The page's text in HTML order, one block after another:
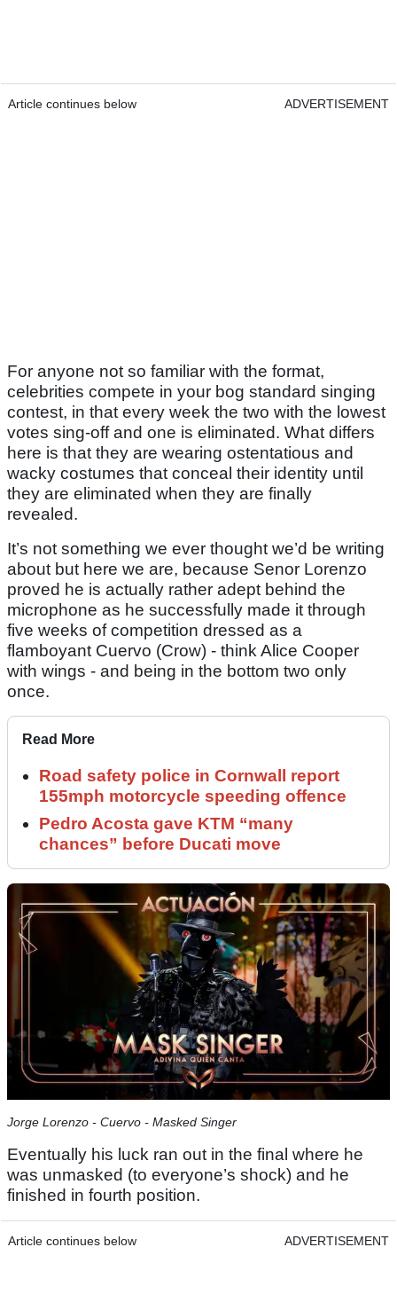
Article continues below ADVERTISEMENT
For anyone not so familiar with the format,
celebrities compete in your bog standard singing
contest, in that every week the two with the lowest
votes sing-off and one is eliminated. What differs
here is that they are wearing ostentatious and
wacky costumes that conceal their identity until
they are eliminated when they are finally
revealed.
It’s not something we ever thought we’d be writing
about but here we are, because Senor Lorenzo
proved he is actually rather adept behind the
microphone as he successfully made it through
five weeks of competition dressed as a
flamboyant Cuervo (Crow) - think Alice Cooper
with wings - and being in the bottom two only
once.
Read More
Road safety police in Cornwall report
155mph motorcycle speeding offence
Pedro Acosta gave KTM “many
chances” before Ducati move
Jorge Lorenzo - Cuervo - Masked Singer
Eventually his luck ran out in the final where he
was unmasked (to everyone’s shock) and he
finished in fourth position.
Article continues below ADVERTISEMENT